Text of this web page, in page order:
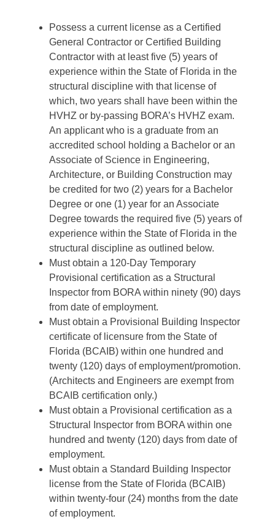
Possess a current license as a Certified
General Contractor or Certified Building
Contractor with at least five (5) years of
experience within the State of Florida in the
structural discipline with that license of
which, two years shall have been within the
HVHZ or by-passing BORA’s HVHZ exam.
An applicant who is a graduate from an
accredited school holding a Bachelor or an
Associate of Science in Engineering,
Architecture, or Building Construction may
be credited for two (2) years for a Bachelor
Degree or one (1) year for an Associate
Degree towards the required five (5) years of
experience within the State of Florida in the
structural discipline as outlined below.
Must obtain a 120-Day Temporary
Provisional certification as a Structural
Inspector from BORA within ninety (90) days
from date of employment.
Must obtain a Provisional Building Inspector
certificate of licensure from the State of
Florida (BCAIB) within one hundred and
twenty (120) days of employment/promotion.
(Architects and Engineers are exempt from
BCAIB certification only.)
Must obtain a Provisional certification as a
Structural Inspector from BORA within one
hundred and twenty (120) days from date of
employment.
Must obtain a Standard Building Inspector
license from the State of Florida (BCAIB)
within twenty-four (24) months from the date
of employment.